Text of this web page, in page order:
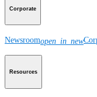
Corporate
Newsroomopen_in_new
Resources